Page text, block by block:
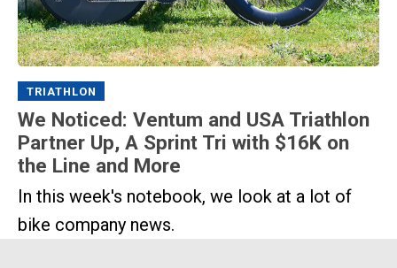
TRIATHLON
We Noticed: Ventum and USA Triathlon
Partner Up, A Sprint Tri with $16K on
the Line and More
In this week's notebook, we look at a lot of
bike company news.